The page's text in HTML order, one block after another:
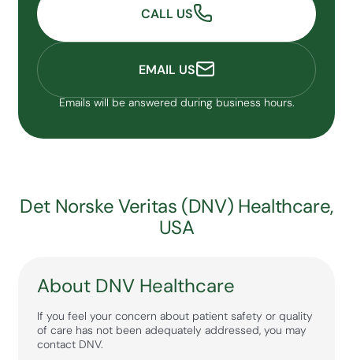
CALL US
EMAIL US
Emails will be answered during business hours.
Det Norske Veritas (DNV) Healthcare,
USA
About DNV Healthcare
If you feel your concern about patient safety or quality
of care has not been adequately addressed, you may
contact DNV.